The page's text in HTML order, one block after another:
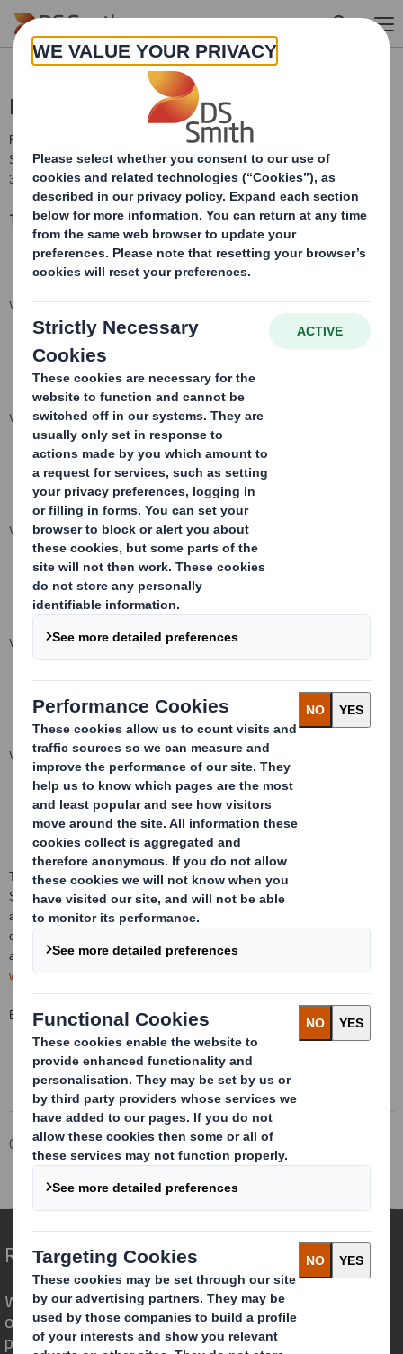
Skip to main content
Holding(s) in Company
RNS Number : 1927W
Smith (DS) PLC
30 July 2018
TR-1: Standard form for notification of major interests
VIEW SPREADSHEET
VIEW SPREADSHEET
VIEW SPREADSHEET
VIEW SPREADSHEET
VIEW SPREADSHEET
This information is provided by RNS, the news service of the London
Stock Exchange. RNS is approved by the Financial Conduct Authority to
act as a Primary Information Provider in the
conditions relating to the use and distribution of this information may
apply. For further information, please contact
www.rns.com.
END
Corporate Investors
Investor Information Archive
Redefining Packaging for a Changing World
We are different because we see the
opportunity for packaging to play a
powerful role in the world around us.